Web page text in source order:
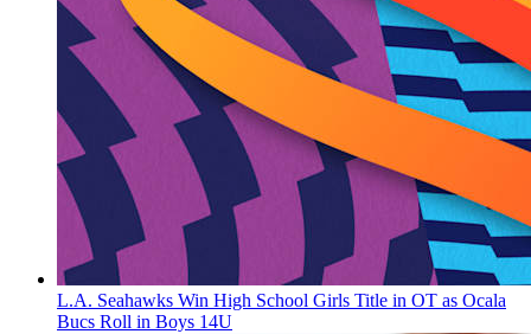
L.A. Seahawks Win High School Girls Title in OT as Ocala
Bucs Roll in Boys 14U